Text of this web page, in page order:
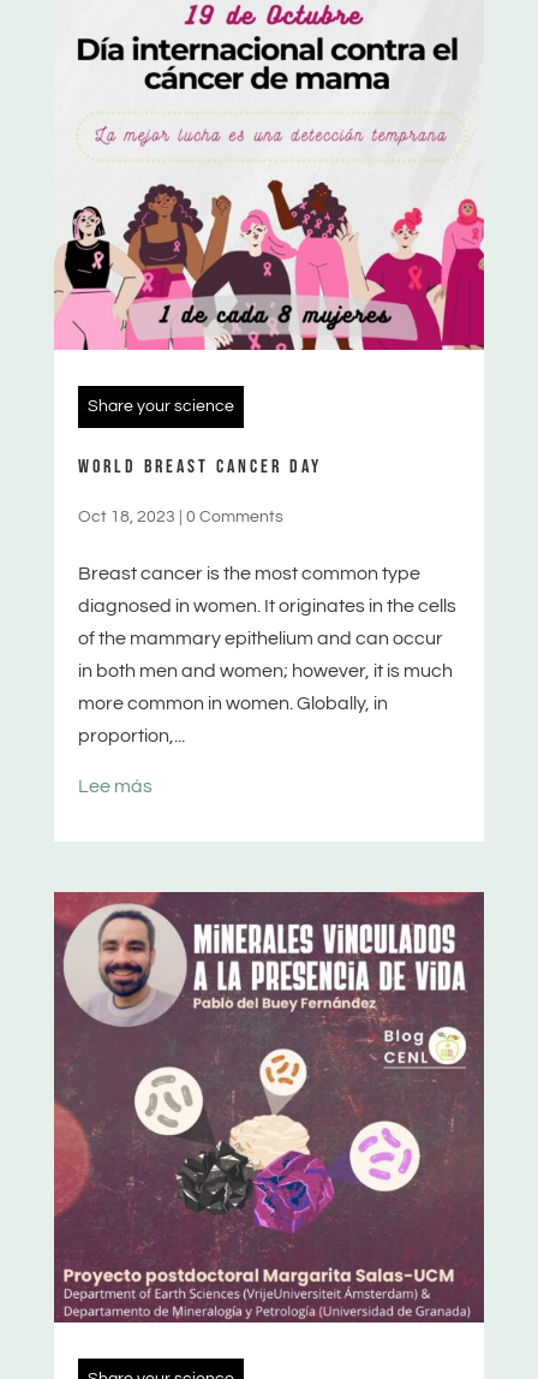
Share your science
WORLD BREAST CANCER DAY
Oct 18, 2023 0 Comments
Breast cancer is the most common type
diagnosed in women. It originates in the cells
of the mammary epithelium and can occur
in both men and women; however, it is much
more common in women. Globally, in
proportion,...
Lee más